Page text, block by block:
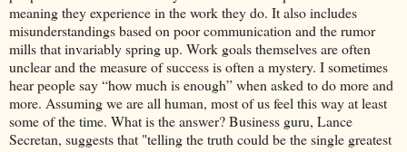
meaning they experience in the work they do. It also includes
misunderstandings based on poor communication and the rumor
mills that invariably spring up. Work goals themselves are often
unclear and the measure of success is often a mystery. I sometimes
hear people say “how much is enough” when asked to do more and
more. Assuming we are all human, most of us feel this way at least
some of the time. What is the answer? Business guru, Lance
Secretan, suggests that "telling the truth could be the single greatest